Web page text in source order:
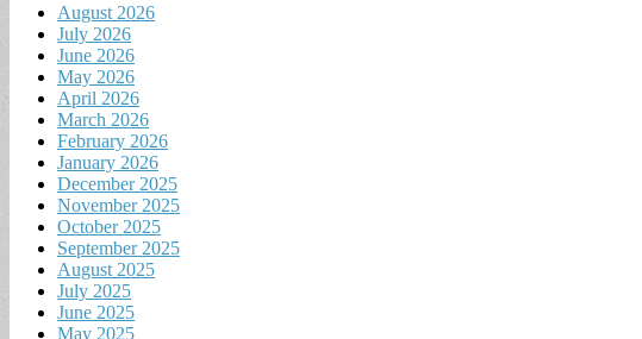
August 2026
July 2026
June 2026
May 2026
April 2026
March 2026
February 2026
January 2026
December 2025
November 2025
October 2025
September 2025
August 2025
July 2025
June 2025
May 2025